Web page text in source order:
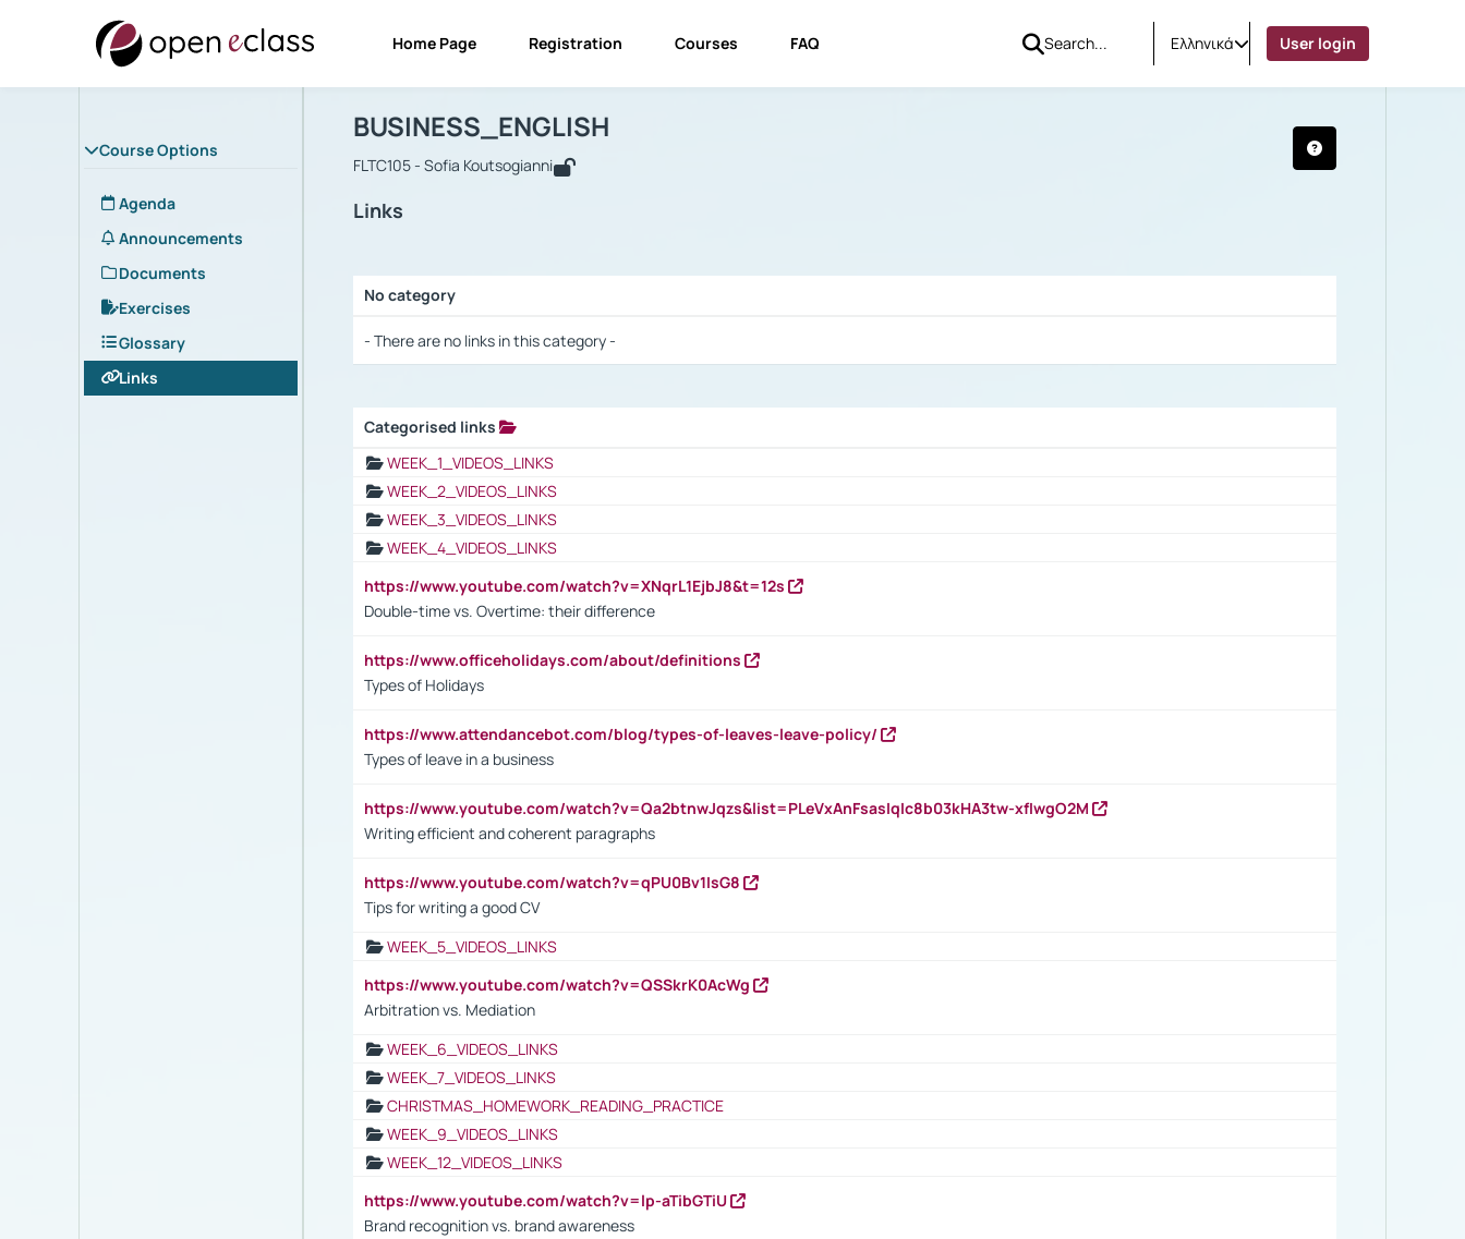
Home Page Registration Courses FAQ Ελληνικά User login
Course Options
Agenda
Announcements
Documents
Exercises
Glossary
Links
Course : BUSINESS_ENGLISH
BUSINESS_ENGLISH
FLTC105 - Sofia Koutsogianni
Links
No category
- There are no links in this category -
Categorised links
WEEK_1_VIDEOS_LINKS
WEEK_2_VIDEOS_LINKS
WEEK_3_VIDEOS_LINKS
WEEK_4_VIDEOS_LINKS
https://www.youtube.com/watch?v=XNqrL1EjbJ8&t=12s
Double-time vs. Overtime: their difference
https://www.officeholidays.com/about/definitions
Types of Holidays
https://www.attendancebot.com/blog/types-of-leaves-leave-policy/
Types of leave in a business
https://www.youtube.com/watch?v=Qa2btnwJqzs&list=PLeVxAnFsasIqIc8b03kHA3tw-xfIwgO2M
Writing efficient and coherent paragraphs
https://www.youtube.com/watch?v=qPU0Bv1IsG8
Tips for writing a good CV
WEEK_5_VIDEOS_LINKS
https://www.youtube.com/watch?v=QSSkrK0AcWg
Arbitration vs. Mediation
WEEK_6_VIDEOS_LINKS
WEEK_7_VIDEOS_LINKS
CHRISTMAS_HOMEWORK_READING_PRACTICE
WEEK_9_VIDEOS_LINKS
WEEK_12_VIDEOS_LINKS
https://www.youtube.com/watch?v=lp-aTibGTiU
Brand recognition vs. brand awareness